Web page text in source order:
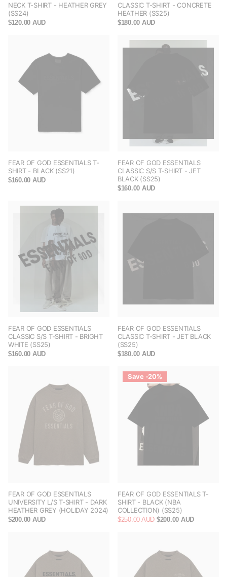
NECK T-SHIRT - HEATHER GREY
(SS24)
$120.00 AUD
CLASSIC T-SHIRT - CONCRETE
HEATHER (SS25)
$180.00 AUD
FEAR OF GOD ESSENTIALS T-
SHIRT - BLACK (SS21)
$160.00 AUD
FEAR OF GOD ESSENTIALS
CLASSIC S/S T-SHIRT - JET
BLACK (SS25)
$160.00 AUD
FEAR OF GOD ESSENTIALS
CLASSIC S/S T-SHIRT - BRIGHT
WHITE (SS25)
$160.00 AUD
FEAR OF GOD ESSENTIALS
CLASSIC T-SHIRT - JET BLACK
(SS25)
$180.00 AUD
FEAR OF GOD ESSENTIALS
UNIVERSITY L/S T-SHIRT - DARK
HEATHER GREY (HOLIDAY 2024)
$200.00 AUD
Save -20%
FEAR OF GOD ESSENTIALS T-
SHIRT - BLACK (NBA
COLLECTION) (SS25)
$250.00 AUD $200.00 AUD